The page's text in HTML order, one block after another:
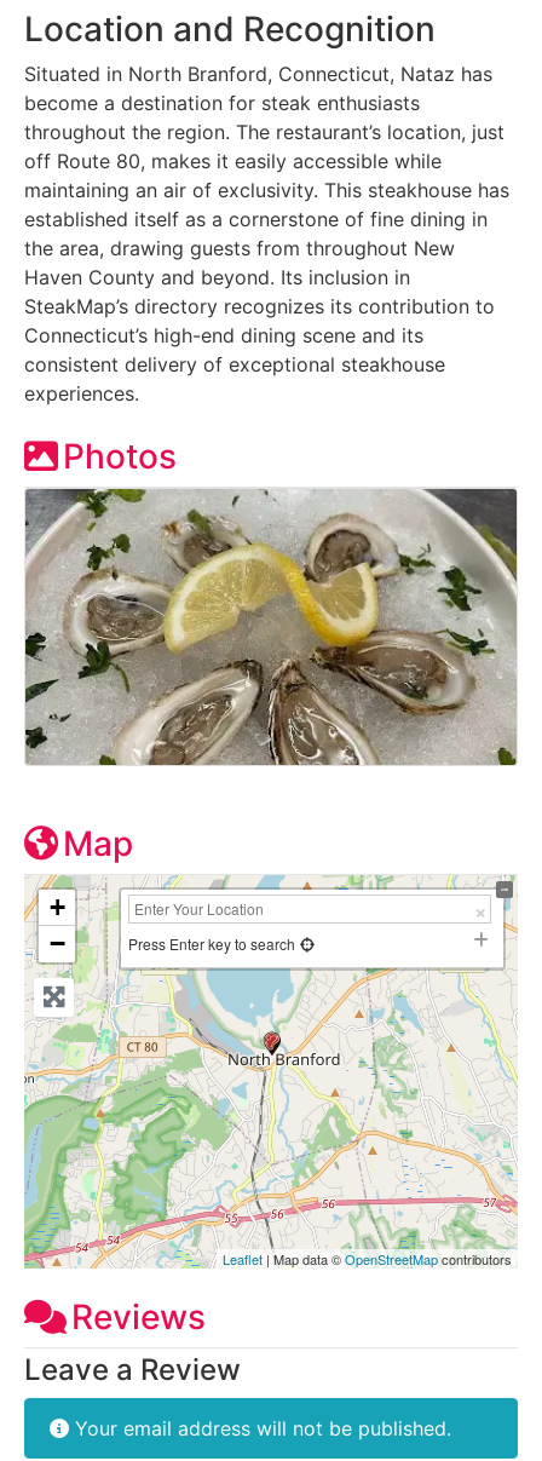
Location and Recognition
Situated in North Branford, Connecticut, Nataz has
become a destination for steak enthusiasts
throughout the region. The restaurant’s location, just
off Route 80, makes it easily accessible while
maintaining an air of exclusivity. This steakhouse has
established itself as a cornerstone of fine dining in
the area, drawing guests from throughout New
Haven County and beyond. Its inclusion in
SteakMap’s directory recognizes its contribution to
Connecticut’s high-end dining scene and its
consistent delivery of exceptional steakhouse
experiences.
Photos
Map
+
−
Press Enter key to search
Leaflet | Map data ©OpenStreetMapcontributors
Reviews
Leave a Review
Your email address will not be published.